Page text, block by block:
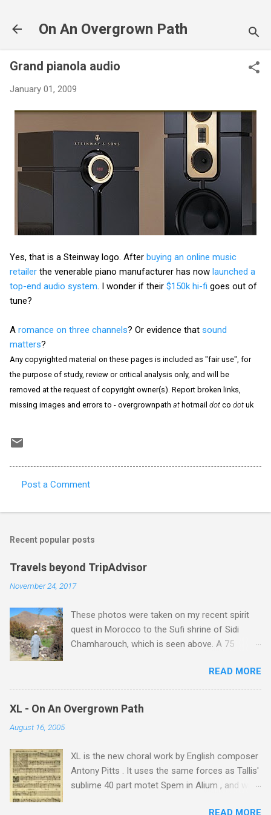
On An Overgrown Path
Grand pianola audio
January 01, 2009
Yes, that is a Steinway logo. After buying an online music
retailer the venerable piano manufacturer has now launched a
top-end audio system . I wonder if their $150k hi-fi goes out of
tune?
A romance on three channels? Or evidence that sound
matters?
Any copyrighted material on these pages is included as "fair use", for
the purpose of study, review or critical analysis only, and will be
removed at the request of copyright owner(s). Report broken links,
missing images and errors to - overgrownpath at hotmail dot co dot uk
o
e
s
Post a Comment
Recent popular posts
Travels beyond TripAdvisor
November 24, 2017
These photos were taken on my recent spirit
quest in Morocco to the Sufi shrine of Sidi
Chamharouch, which is seen above. A 75
Imlil where the road ends and the mountains
begin. The hamlet of Sidi Chamharouch - which
is one of those blessed places which returns a
blank in a Trip Advisor search - is at an altitude
rocky path. Access is impossible for wheeled
vehicles and supplies are brought in by the
mules seen in my photos. Beyond Sidi
READ MORE
XL - On An Overgrown Path
August 16, 2005
XL is the new choral work by English composer
Antony Pitts . It uses the same forces as Tallis'
sublime 40 part motet Spem in Alium , and was
READ MORE